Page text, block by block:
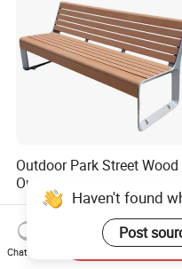
Outdoor Park Street Wood
Outside Public Garden Patio
Long Wooden Seating
Bench
US$79.00-249.00
Haven't found
Post
Chat Now